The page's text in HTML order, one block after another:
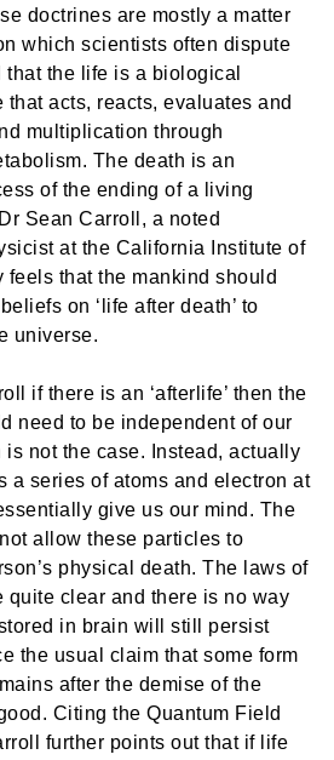
doctrines are mostly a matter
which scientists often dispute
the life is a biological
that acts, reacts, evaluates and
multiplication through
The death is an
of the ending of a living
Sean Carroll, a noted
at the California Institute of
feels that the mankind should
on ‘life after death’ to
universe.
if there is an ‘afterlife’ then the
need to be independent of our
not the case. Instead, actually
a series of atoms and electron at
give us our mind. The
allow these particles to
physical death. The laws of
quite clear and there is no way
in brain will still persist
the usual claim that some form
after the demise of the
Citing the Quantum Field
further points out that if life